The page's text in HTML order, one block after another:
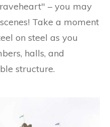
– you may
Take a moment
on steel as you
halls, and
structure.